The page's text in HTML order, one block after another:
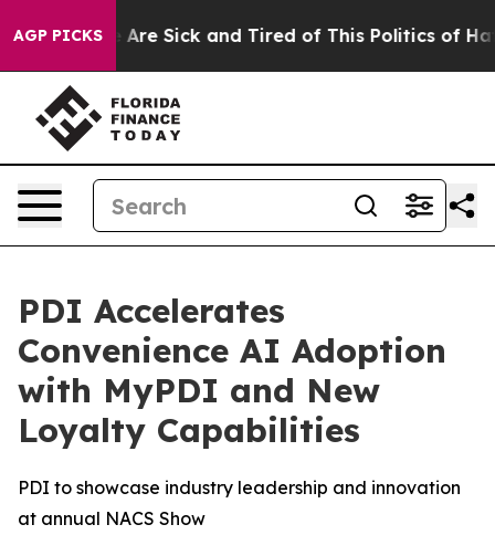
AGP PICKS
“People Are Sick and Tired of This Politics of
PDI Accelerates
Convenience AI Adoption
with MyPDI and New
Loyalty Capabilities
PDI to showcase industry leadership and innovation
at annual NACS Show